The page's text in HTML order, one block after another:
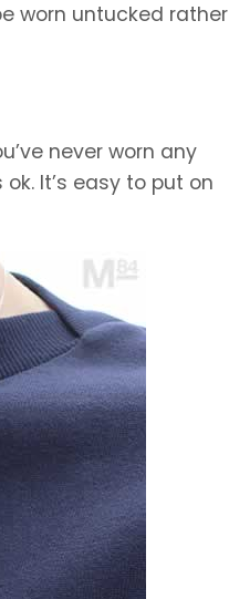
worn untucked rather
never worn any
It’s easy to put on